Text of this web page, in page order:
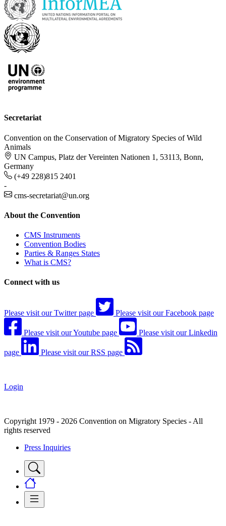
Secretariat
Convention on the Conservation of Migratory Species of Wild
Animals
UN Campus, Platz der Vereinten Nationen 1, 53113, Bonn,
Germany
(+49 228)815 2401
-
cms-secretariat@un.org
About the Convention
CMS Instruments
Convention Bodies
Parties & Ranges States
What is CMS?
Connect with us
Please visit our Twitter page Please visit our Facebook page
Please visit our Youtube page Please visit our Linkedin
page Please visit our RSS page
Login
Copyright 1979 - 2026 Convention on Migratory Species - All
rights reserved
Press Inquiries